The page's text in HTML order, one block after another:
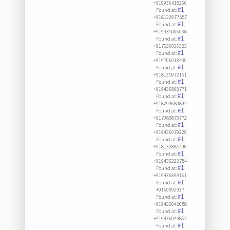
+919936418266
Found at:#1
+918132977557
Found at:#1
+919435006038
Found at:#1
+917636036323
Found at:#1
+919706018400
Found at:#1
+918135972161
Found at:#1
+919436898771
Found at:#1
+918299680892
Found at:#1
+917085873772
Found at:#1
+919436079220
Found at:#1
+918132885496
Found at:#1
+919436222754
Found at:#1
+919436898161
Found at:#1
+9160092037
Found at:#1
+919436042658
Found at:#1
+919436044862
Found at:#1